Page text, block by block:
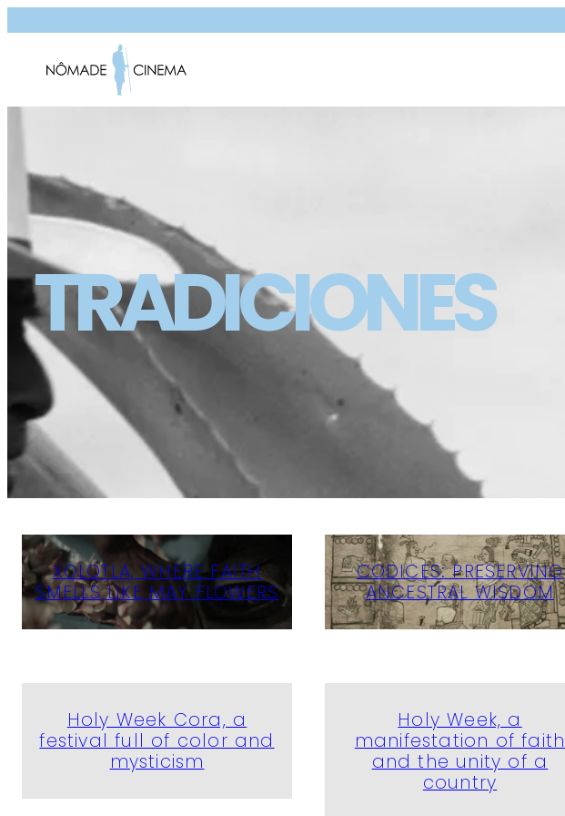
TRADICIONES
XOLOTLA, WHERE FAITH
SMELLS LIKE MAY FLOWERS
CODICES: PRESERVING
ANCESTRAL WISDOM
Holy Week Cora, a
festival full of color and
mysticism
Holy Week, a
manifestation of faith
and the unity of a
country